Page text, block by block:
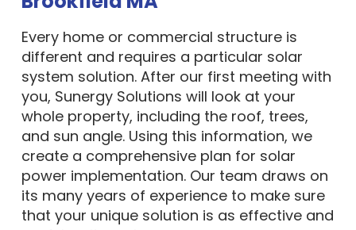
different and requires a particular solar
system solution. After our first meeting with
you, Sunergy Solutions will look at your
whole property, including the roof, trees,
and sun angle. Using this information, we
create a comprehensive plan for solar
power implementation. Our team draws on
its many years of experience to make sure
that your unique solution is as effective and
useful as it can be.